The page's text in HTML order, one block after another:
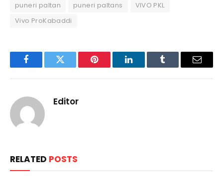
puneri paltan
puneri paltans
VIVO PKL
Vivo ProKabaddi
FacebookTwitter Pinterest LinkedInTumblr Email
Editor
RELATED POSTS